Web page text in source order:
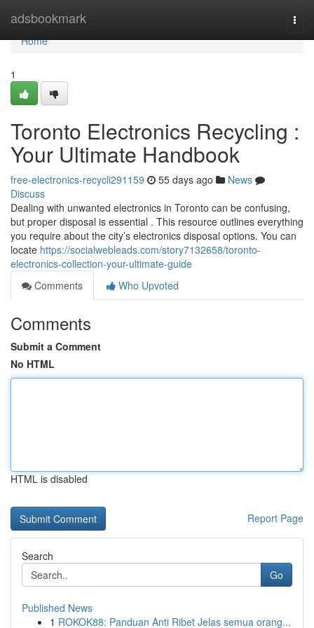
adsbookmark
Home
Home
1
Toronto Electronics Recycling :
Your Ultimate Handbook
free-electronics-recycli291159 55 days ago
News
Discuss
Dealing with unwanted electronics in Toronto can be confusing,
but proper disposal is essential . This resource outlines everything
you require about the city’s electronics disposal options. You can
locate https://socialwebleads.com/story7132658/toronto-
electronics-collection-your-ultimate-guide
Comments
Who Upvoted
Comments
Submit a Comment
No HTML
HTML is disabled
Report Page
Search
Go
Published News
1 ROKOK88: Panduan Anti Ribet Jelas semua orang...